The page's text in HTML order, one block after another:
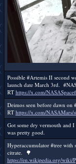
Possible #Artemis II second
launch date March 3rd.
RT https://x.com/
Deimos seen before dawn
RT https://x.com/NASAMars/
Got some dry vermouth and
was pretty good.
Hyperaccumulator #tree with
citrate. 🌳
https://en.wikipedia.org/wiki/